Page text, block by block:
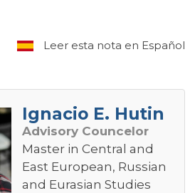
Leer esta nota en Español
Ignacio E. Hutin
Advisory Councelor
Master in Central and
East European, Russian
and Eurasian Studies